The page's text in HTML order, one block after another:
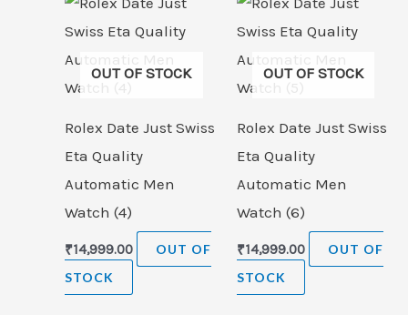
OUT OF STOCK
Rolex Date Just Swiss
Eta Quality
Automatic Men
Watch (4)
₹14,999.00
OUT OF
STOCK
OUT OF STOCK
Rolex Date Just Swiss
Eta Quality
Automatic Men
Watch (6)
₹14,999.00
OUT OF
STOCK